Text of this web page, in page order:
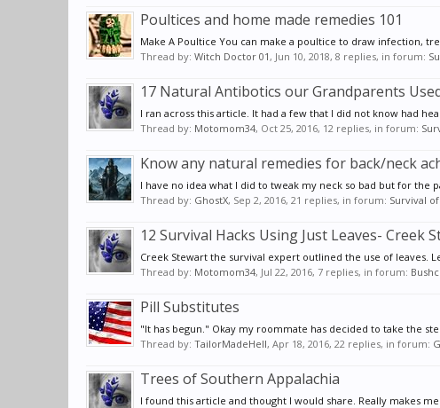
Poultices and home made remedies 101
Make A Poultice You can make a poultice to draw infection,
Thread by: Witch Doctor 01, Jun 10, 2018, 8 replies, in forum:
17 Natural Antibotics our Grandparents
I ran across this article. It had a few that I did not know had
Thread by: Motomom34, Oct 25, 2016, 12 replies, in forum:
Know any natural remedies for back/neck
I have no idea what I did to tweak my neck so bad but for the
Thread by: GhostX, Sep 2, 2016, 21 replies, in forum: Survival
12 Survival Hacks Using Just Leaves- Creek
Creek Stewart the survival expert outlined the use of leaves.
Thread by: Motomom34, Jul 22, 2016, 7 replies, in forum:
Pill Substitutes
"It has begun." Okay my roommate has decided to take the
Thread by: TailorMadeHell, Apr 18, 2016, 22 replies, in forum:
Trees of Southern Appalachia
I found this article and thought I would share. Really makes